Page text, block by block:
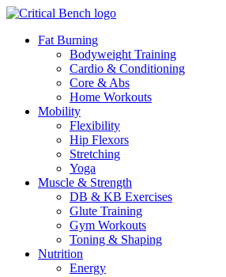
Fat Burning
Bodyweight Training
Cardio & Conditioning
Core & Abs
Home Workouts
Mobility
Flexibility
Hip Flexors
Stretching
Yoga
Muscle & Strength
DB & KB Exercises
Glute Training
Gym Workouts
Toning & Shaping
Nutrition
Energy